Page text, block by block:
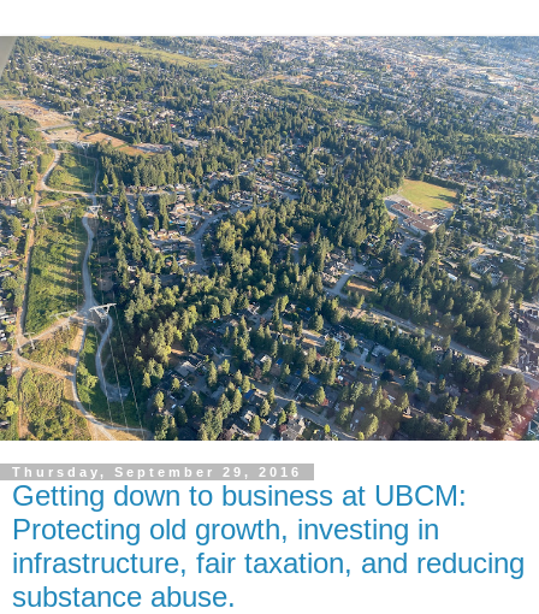
Thursday, September 29, 2016
Getting down to business at UBCM:
Protecting old growth, investing in
infrastructure, fair taxation, and reducing
substance abuse.